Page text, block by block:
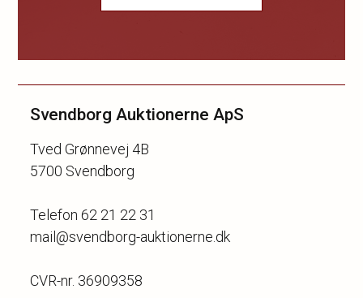
Svendborg Auktionerne ApS
Tved Grønnevej 4B
5700 Svendborg
Telefon 62 21 22 31
mail@svendborg-auktionerne.dk